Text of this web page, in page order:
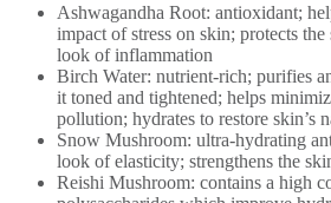
Ashwagandha Root: antioxidant;
impact of stress on skin; protects
look of inflammation
Birch Water: nutrient-rich; purifies
it toned and tightened; helps
pollution; hydrates to restore skin’s
Snow Mushroom: ultra-hydrating
look of elasticity; strengthens the
Reishi Mushroom: contains a high